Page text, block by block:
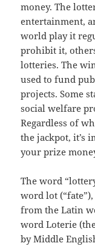
money. The
entertainment,
world play it
prohibit it,
lotteries. The
used to fund
projects. Some
social welfare
Regardless of
the jackpot, it’s
your prize
The word
word lot
from the Latin
word Loterie
by Middle